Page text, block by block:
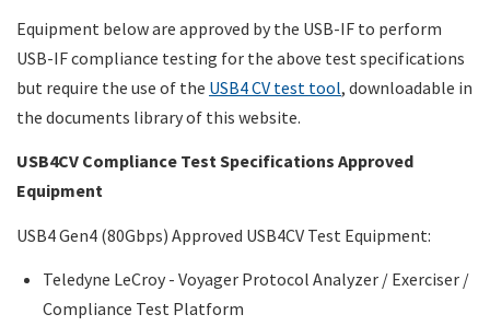
Equipment below are approved by the USB-IF to perform
USB-IF compliance testing for the above test specifications
but require the use of the USB4 CV test tool, downloadable in
the documents library of this website.
USB4CV Compliance Test Specifications Approved
Equipment
USB4 Gen4 (80Gbps) Approved USB4CV Test Equipment:
Teledyne LeCroy - Voyager Protocol Analyzer / Exerciser /
Compliance Test Platform